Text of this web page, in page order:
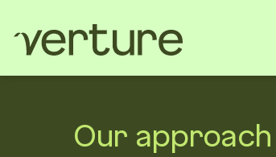
Our approach